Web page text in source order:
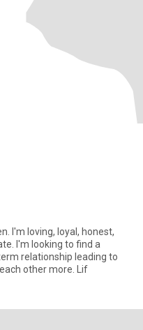
I'm loving, loyal, honest,
I'm looking to find a
relationship leading to
other more. Lif